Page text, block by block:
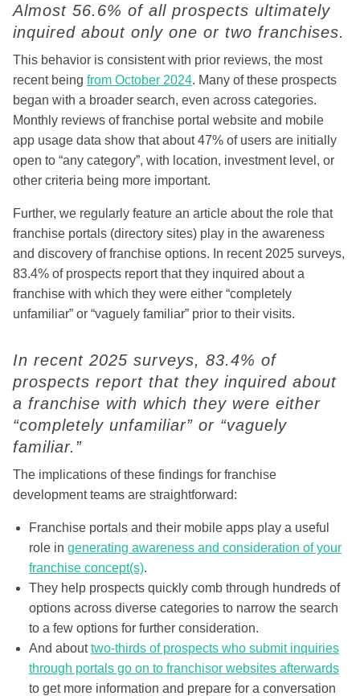
Almost 56.6% of all prospects ultimately
inquired about only one or two franchises.
This behavior is consistent with prior reviews, the most
recent being from October 2024. Many of these prospects
began with a broader search, even across categories.
Monthly reviews of franchise portal website and mobile
app usage data show that about 47% of users are initially
open to “any category”, with location, investment level, or
other criteria being more important.
Further, we regularly feature an article about the role that
franchise portals (directory sites) play in the awareness
and discovery of franchise options. I n recent 2025 surveys,
83.4% of prospects report that they inquired about a
franchise with which they were either “completely
unfamiliar” or “vaguely familiar” prior to their visits.
In recent 2025 surveys, 83.4% of
prospects report that they inquired about
a franchise with which they were either
“completely unfamiliar” or “vaguely
familiar.”
The implications of these findings for franchise
development teams are straightforward:
Franchise portals and their mobile apps play a useful
role in generating awareness and consideration of your
franchise concept(s).
They help prospects quickly comb through hundreds of
options across diverse categories to narrow the search
to a few options for further consideration.
And abouttwo-thirds of prospects who submit inquiries
through portals go on to franchisor websites afterwards
to get more information and prepare for a conversation